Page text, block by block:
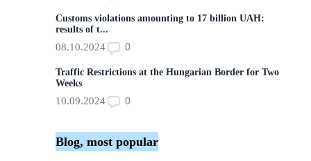
Customs violations amounting to 17 billion UAH:
results of t...
08.10.2024 0
Traffic Restrictions at the Hungarian Border for Two
Weeks
10.09.2024 0
Blog, most popular